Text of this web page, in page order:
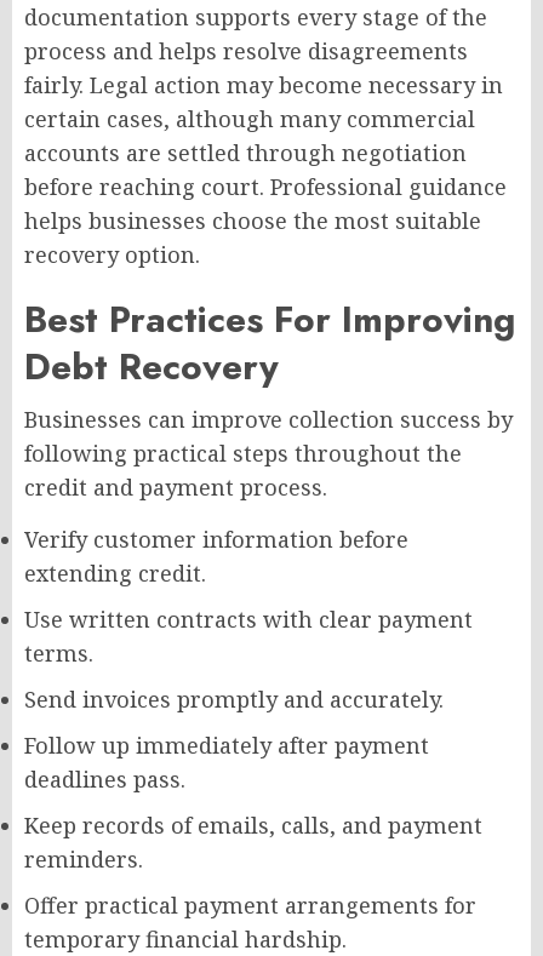
documentation supports every stage of the
process and helps resolve disagreements
fairly. Legal action may become necessary in
certain cases, although many commercial
accounts are settled through negotiation
before reaching court. Professional guidance
helps businesses choose the most suitable
recovery option.
Best Practices For Improving
Debt Recovery
Businesses can improve collection success by
following practical steps throughout the
credit and payment process.
Verify customer information before
extending credit.
Use written contracts with clear payment
terms.
Send invoices promptly and accurately.
Follow up immediately after payment
deadlines pass.
Keep records of emails, calls, and payment
reminders.
Offer practical payment arrangements for
temporary financial hardship.